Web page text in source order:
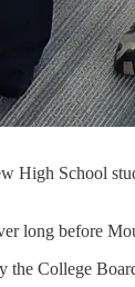
School
long before
College